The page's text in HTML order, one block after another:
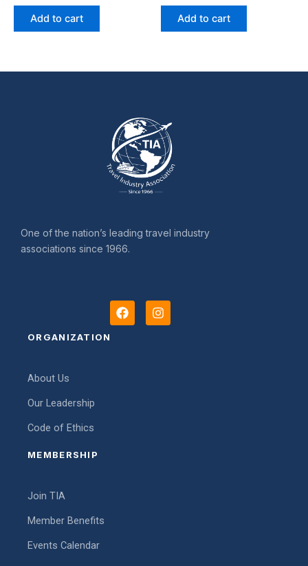
Add to cart Add to cart
One of the nation’s leading travel industry
associations since 1966.
F
a
I
n
ORGANIZATION
About Us
Our Leadership
Code of Ethics
MEMBERSHIP
Join TIA
Member Benefits
Events Calendar